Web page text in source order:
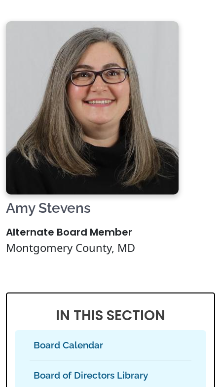
Amy Stevens
Alternate Board Member
Montgomery County, MD
IN THIS SECTION
Board Calendar
Board of Directors Library